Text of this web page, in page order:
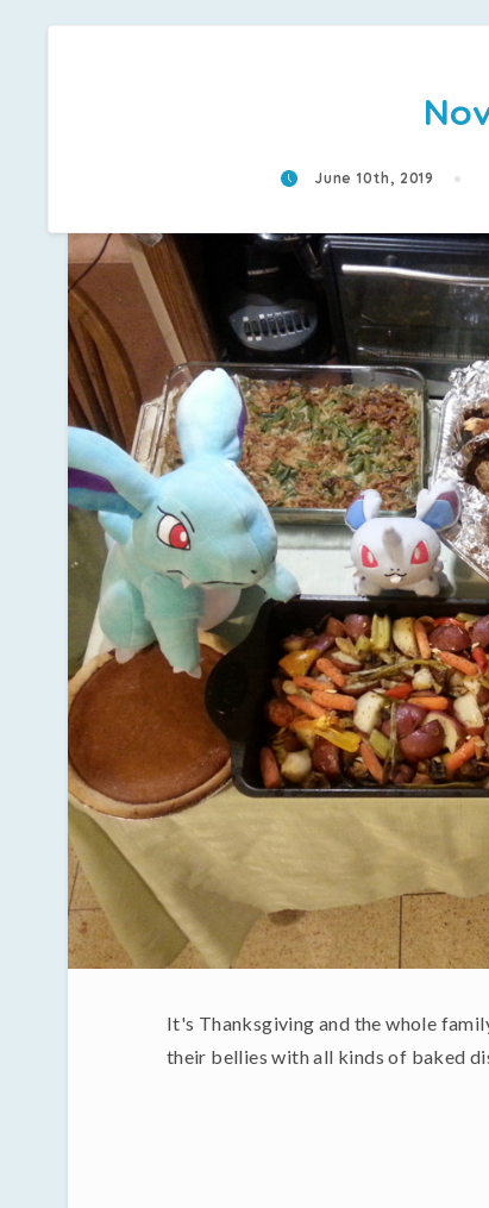
June 10th, 2019
It's Thanksgiving and the whole
their bellies with all kinds of baked